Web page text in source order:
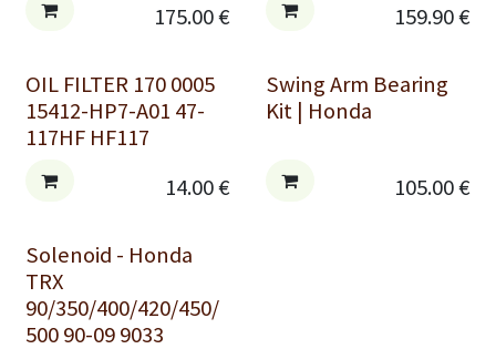
175.00€
159.90€
OIL FILTER 170 0005
15412-HP7-A01 47-
117HF HF117
14.00€
Swing Arm Bearing
Kit | Honda
105.00€
Solenoid - Honda
TRX
90/350/400/420/450/
500 90-09 9033